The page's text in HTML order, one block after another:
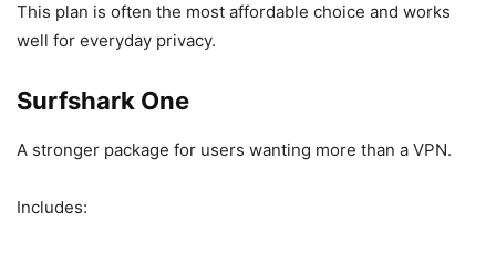
This plan is often the most affordable choice and works
well for everyday privacy.
Surfshark One
A stronger package for users wanting more than a VPN.
Includes: